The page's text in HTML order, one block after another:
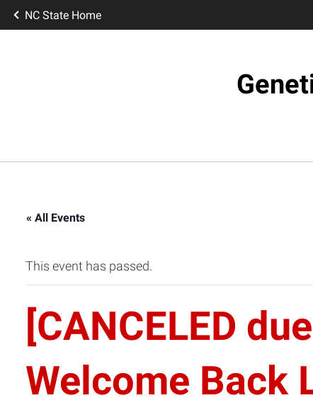
NC State Home
« All Events
This event has passed.
[CANCELED
Welcome Back